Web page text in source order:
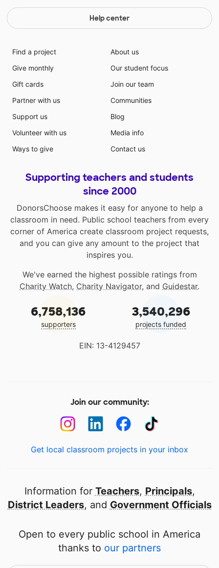
Help center
Find a project
Give monthly
Gift cards
Partner with us
Support us
Volunteer with us
Ways to give
About us
Our student focus
Join our team
Communities
Blog
Media info
Contact us
Supporting teachers and students
since 2000
DonorsChoose makes it easy for anyone to help a
classroom in need. Public school teachers from every
corner of America create classroom project requests,
and you can give any amount to the project that
inspires you.
We've earned the highest possible ratings from
Charity Watch, Charity Navigator, and Guidestar.
6,758,136
supporters
3,540,296
projects funded
EIN: 13-4129457
Join our community:
Get local classroom projects in your inbox
Information for Teachers, Principals,
District Leaders, and Government Officials
Open to every public school in America
thanks to our partners